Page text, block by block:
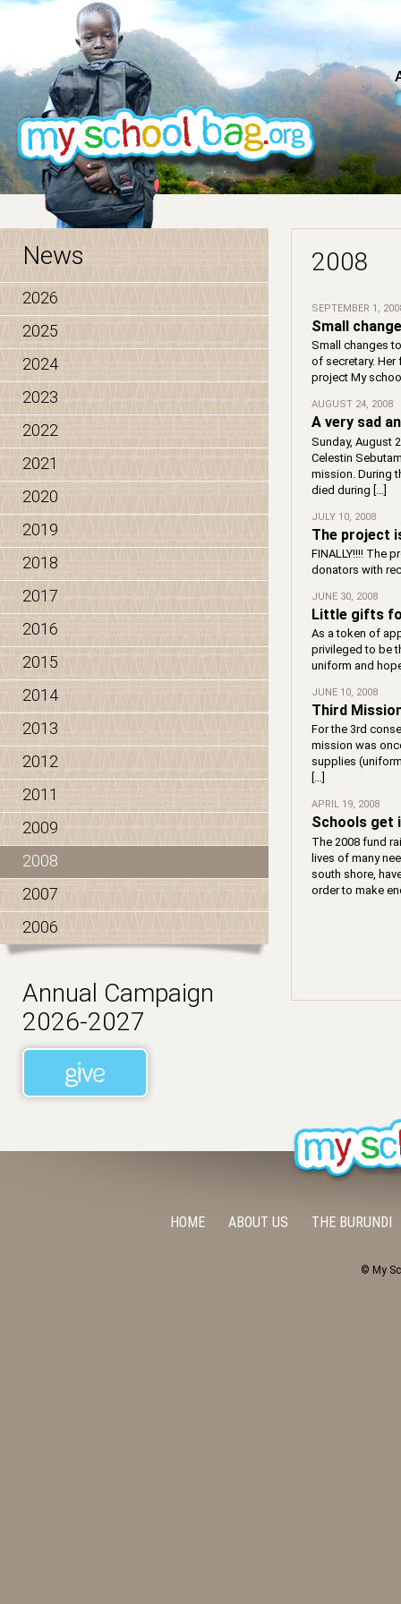
News
2026
2025
2024
2023
2022
2021
2020
2019
2018
2017
2016
2015
2014
2013
2012
2011
2009
2008
2007
2006
Annual Campaign
2026-2027
2008
SEPTEMBER 1,
Small
Small changes
of secretary. Her
project My
AUGUST 24, 2008
A very sad
Sunday, August
Celestin
mission. During
died during […]
JULY 10, 2008
The project
FINALLY!!!! The
donators with
JUNE 30, 2008
Little gifts
As a token of
privileged to be
uniform and
JUNE 10, 2008
Third
For the 3rd
mission was
supplies
[…]
APRIL 19, 2008
Schools get
The 2008 fund
lives of many
south shore,
order to make
HOME ABOUT US THE BURUNDI
© My